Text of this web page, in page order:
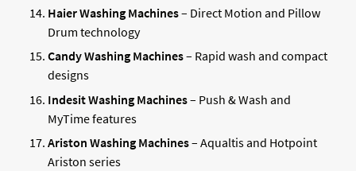
Haier Washing Machines– Direct Motion and Pillow
Drum technology
Candy Washing Machines– Rapid wash and compact
designs
Indesit Washing Machines– Push & Wash and
MyTime features
Ariston Washing Machines– Aqualtis and Hotpoint
Ariston series